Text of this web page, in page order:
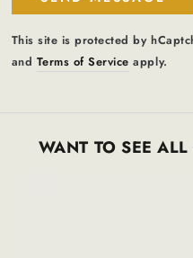
This site is protected by
and Terms of Service apply.
WANT TO SEE